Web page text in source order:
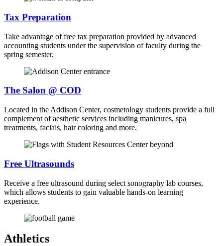
Tax Preparation
Take advantage of free tax preparation provided by advanced
accounting students under the supervision of faculty during the
spring semester.
The Salon @ COD
Located in the Addison Center, cosmetology students provide a full
complement of aesthetic services including manicures, spa
treatments, facials, hair coloring and more.
Free Ultrasounds
Receive a free ultrasound during select sonography lab courses,
which allows students to gain valuable hands-on learning
experience.
Athletics